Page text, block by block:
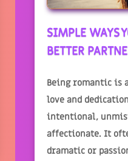
SIMPLE WAYS
BETTER
Being romantic is
love and
intentional,
affectionate. It
dramatic or